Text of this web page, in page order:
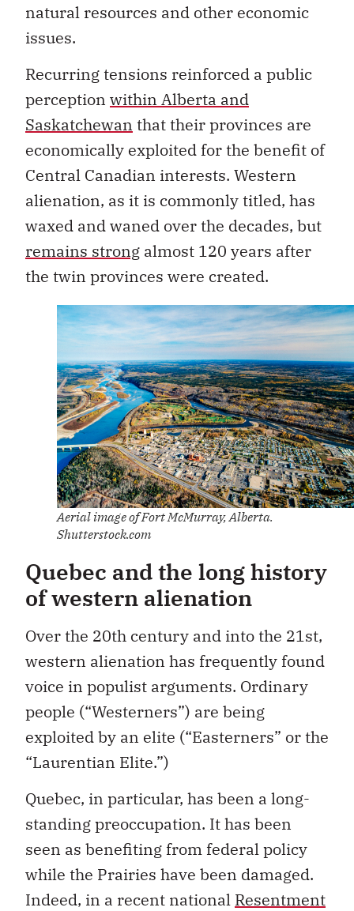
natural resources and other economic
issues.
Recurring tensions reinforced a public
perception within Alberta and
Saskatchewan that their provinces are
economically exploited for the benefit of
Central Canadian interests. Western
alienation, as it is commonly titled, has
waxed and waned over the decades, but
remains strong almost 120 years after
the twin provinces were created.
Aerial image of Fort McMurray, Alberta.
Shutterstock.com
Quebec and the long history
of western alienation
Over the 20th century and into the 21st,
western alienation has frequently found
voice in populist arguments. Ordinary
people (“Westerners”) are being
exploited by an elite (“Easterners” or the
“Laurentian Elite.”)
Quebec, in particular, has been a long-
standing preoccupation. It has been
seen as benefiting from federal policy
while the Prairies have been damaged.
Indeed, in a recent national Resentment